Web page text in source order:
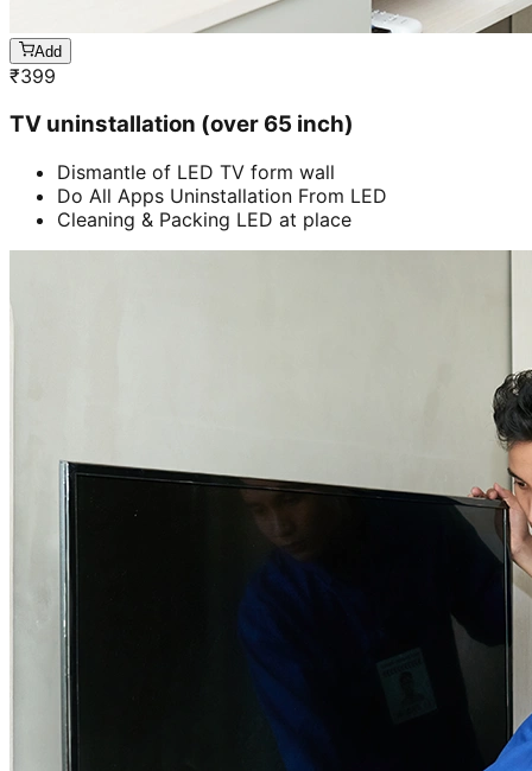
Add
₹399
TV uninstallation (over 65 inch)
Dismantle of LED TV form wall
Do All Apps Uninstallation From LED
Cleaning & Packing LED at place